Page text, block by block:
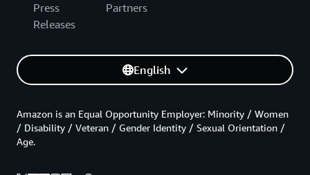
Press
Releases
Partners
English
Amazon is an Equal Opportunity Employer: Minority / Women
/ Disability / Veteran / Gender Identity / Sexual Orientation /
Age.